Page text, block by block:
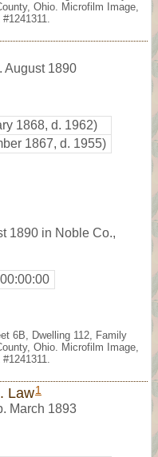
Ohio. Microfilm Image,
August 1890
1868, d. 1962)
1867, d. 1955)
1890 in Noble Co.,
6B, Dwelling 112, Family
Ohio. Microfilm Image,
Law1
March 1893